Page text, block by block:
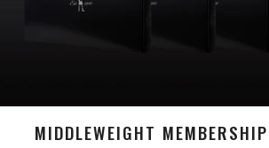
MIDDLEWEIGHT MEMBERSHIP